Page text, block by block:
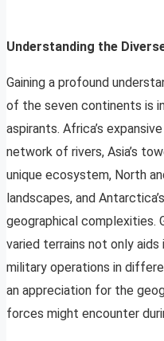
Understanding the
Gaining a profound
of the seven continents is
aspirants. Africa’s
network of rivers, Asia’s
unique ecosystem, North
landscapes, and
geographical complexities.
varied terrains not only
military operations in
an appreciation for the
forces might encounter